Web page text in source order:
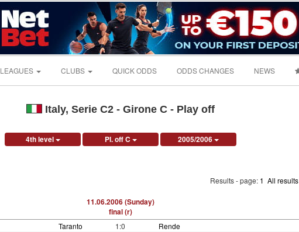
LEAGUES CLUBS QUICK ODDS ODDS CHANGES NEWS
Italy, Serie C2 - Girone C - Play off
4th level Pl. off C 2005/2006
Results - page: 1 All results
11.06.2006 (Sunday)
final (r)
Taranto 1:0 Rende